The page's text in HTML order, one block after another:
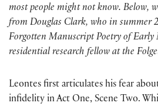
most people might not know. Below,
from Douglas Clark, who in summer
Forgotten Manuscript Poetry of Early
residential research fellow at the
Leontes first articulates his fear
infidelity in Act One, Scene Two.